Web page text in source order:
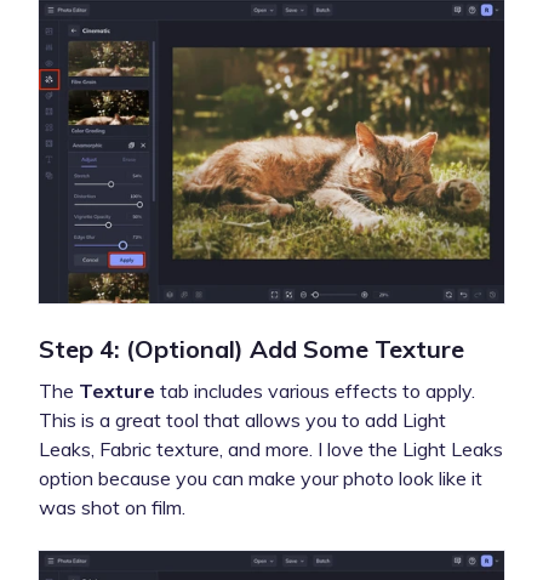
Step 4: (Optional) Add Some Texture
The Texture tab includes various effects to apply.
This is a great tool that allows you to add Light
Leaks, Fabric texture, and more. I love the Light Leaks
option because you can make your photo look like it
was shot on film.